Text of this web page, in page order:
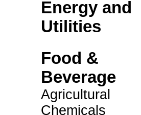
Energy and
Utilities
Food &
Beverage
Agricultural
Chemicals